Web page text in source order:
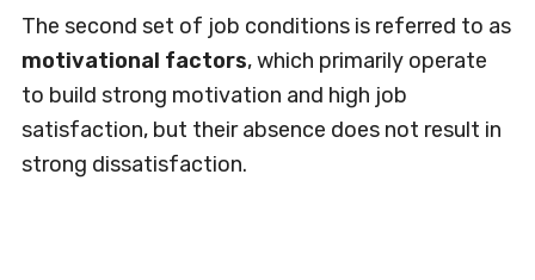
The second set of job conditions is referred to as
motivational factors, which primarily operate
to build strong motivation and high job
satisfaction, but their absence does not result in
strong dissatisfaction.